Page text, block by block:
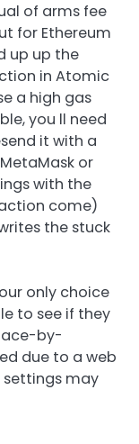
of arms fee
for Ethereum
up up the
in Atomic
a high gas
you ll need
it with a
or
with the
come)
the stuck
only choice
to see if they
by-
due to a web
settings may